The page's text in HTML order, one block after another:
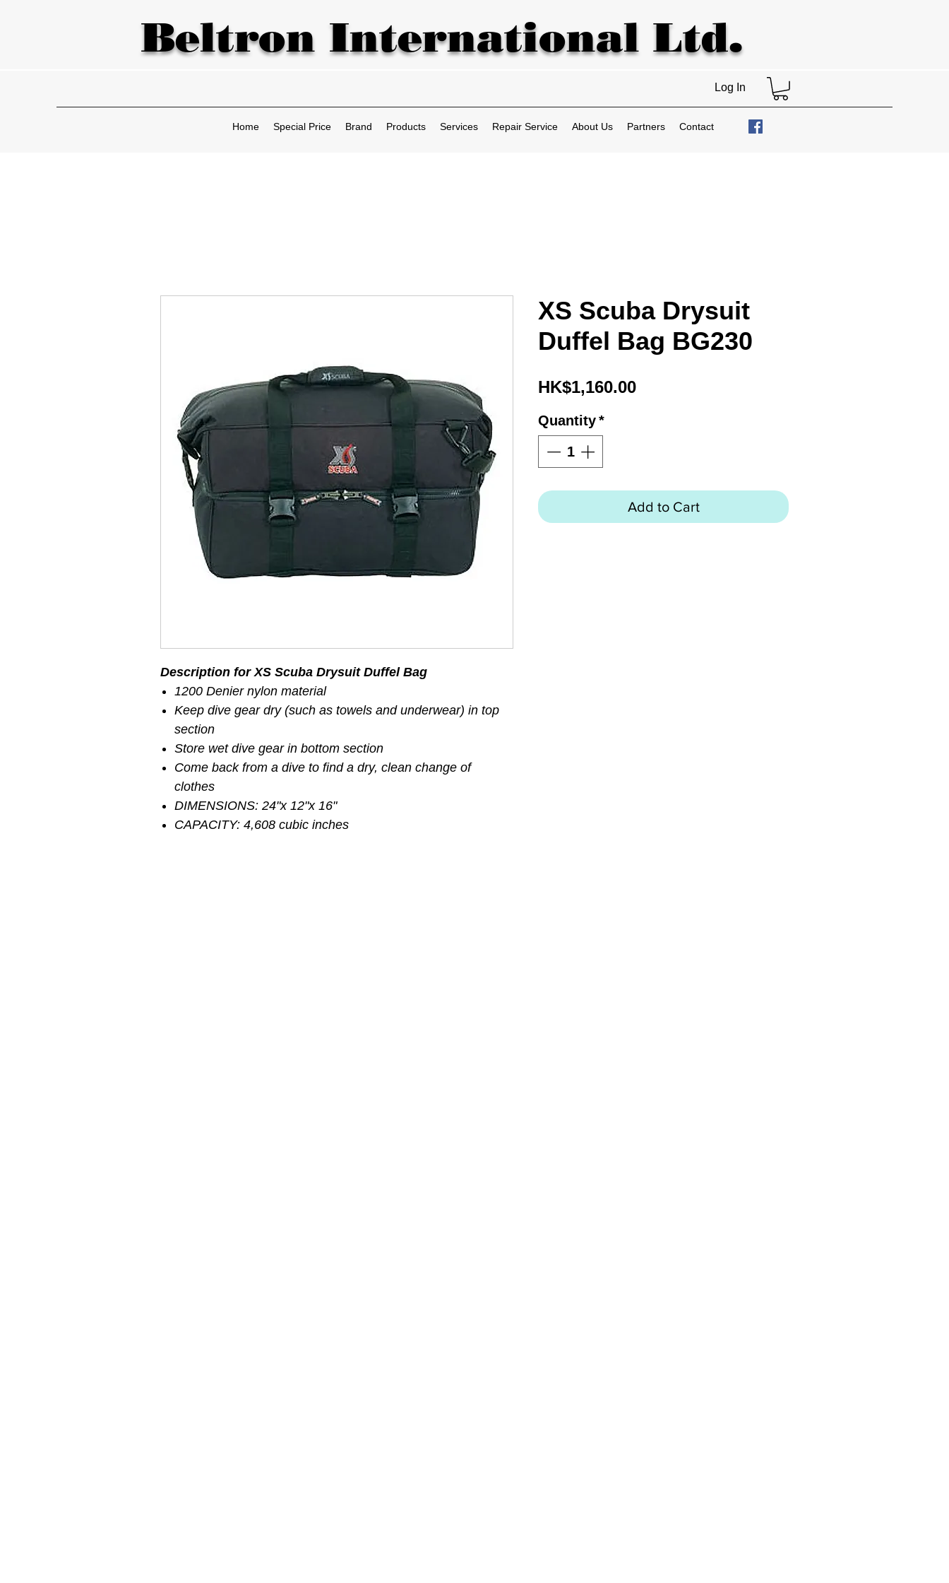
Beltron International Ltd.
Log In
Home Special Price Brand Products Services Repair Service About Us Partners Contact
Description for XS Scuba Drysuit Duffel Bag
1200 Denier nylon material
Keep dive gear dry (such as towels and underwear) in top
section
Store wet dive gear in bottom section
Come back from a dive to find a dry, clean change of
clothes
DIMENSIONS: 24"x 12"x 16"
CAPACITY: 4,608 cubic inches
XS Scuba Drysuit
Duffel Bag BG230
HK$1,160.00Price
Quantity*
Add to Cart